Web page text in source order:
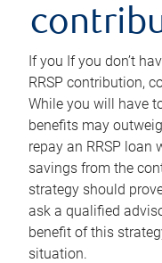
If you If you don’t
RRSP contribution,
While you will have
benefits may
repay an RRSP loan
savings from the
strategy should
ask a qualified
benefit of this
situation.